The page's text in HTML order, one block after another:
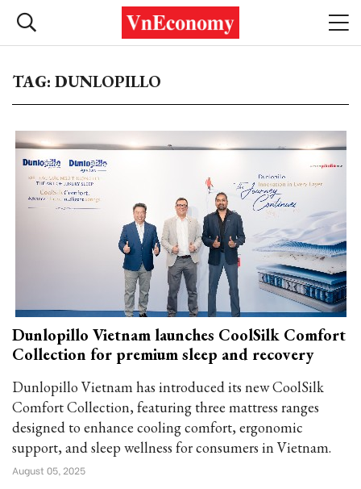
TAG: DUNLOPILLO
Dunlopillo Vietnam launches CoolSilk Comfort
Collection for premium sleep and recovery
Dunlopillo Vietnam has introduced its new CoolSilk
Comfort Collection, featuring three mattress ranges
designed to enhance cooling comfort, ergonomic
support, and sleep wellness for consumers in Vietnam.
August 05, 2025